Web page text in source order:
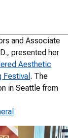
and Associate
presented her
Aesthetic
Festival . The
in Seattle from